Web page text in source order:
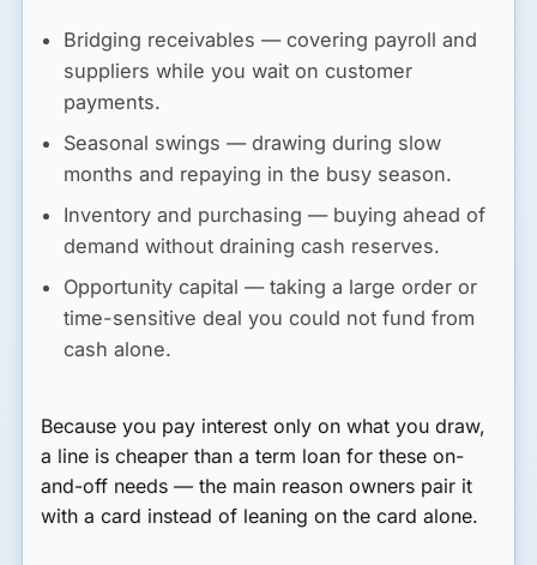
Bridging receivables — covering payroll and
suppliers while you wait on customer
payments.
Seasonal swings — drawing during slow
months and repaying in the busy season.
Inventory and purchasing — buying ahead of
demand without draining cash reserves.
Opportunity capital — taking a large order or
time-sensitive deal you could not fund from
cash alone.
Because you pay interest only on what you draw,
a line is cheaper than a term loan for these on-
and-off needs — the main reason owners pair it
with a card instead of leaning on the card alone.